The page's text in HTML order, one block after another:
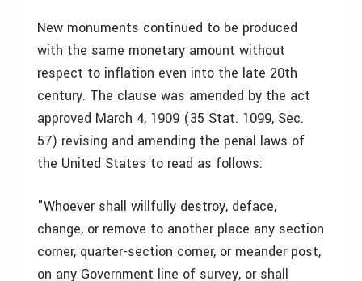
New monuments continued to be produced
with the same monetary amount without
respect to inflation even into the late 20th
century. The clause was amended by the act
approved March 4, 1909 (35 Stat. 1099, Sec.
57) revising and amending the penal laws of
the United States to read as follows:
"Whoever shall willfully destroy, deface,
change, or remove to another place any section
corner, quarter-section corner, or meander post,
on any Government line of survey, or shall